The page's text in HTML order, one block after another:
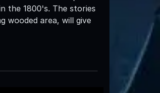
the 1800's. The stories
wooded area, will give